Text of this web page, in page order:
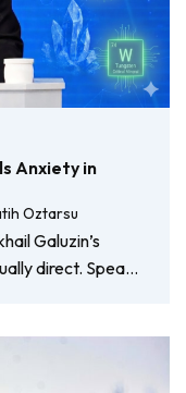
Anxiety in
Oztarsu
Galuzin’s
direct. Spea…